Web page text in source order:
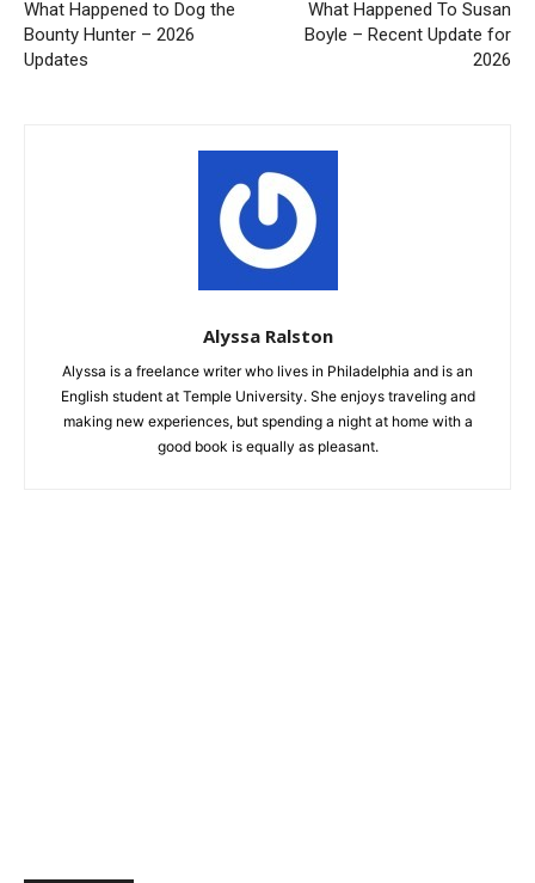
What Happened to Dog the
Bounty Hunter – 2026
Updates
What Happened To Susan
Boyle – Recent Update for
2026
Alyssa Ralston
Alyssa is a freelance writer who lives in Philadelphia and is an
English student at Temple University. She enjoys traveling and
making new experiences, but spending a night at home with a
good book is equally as pleasant.